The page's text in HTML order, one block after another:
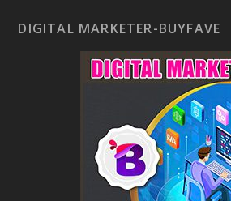
DIGITAL MARKETER-BUYFAVE